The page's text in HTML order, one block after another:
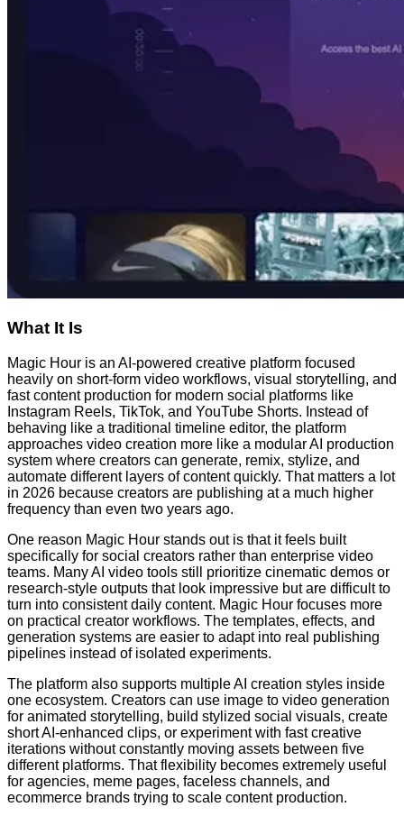
What It Is
Magic Hour is an AI-powered creative platform focused
heavily on short-form video workflows, visual storytelling, and
fast content production for modern social platforms like
Instagram Reels, TikTok, and YouTube Shorts. Instead of
behaving like a traditional timeline editor, the platform
approaches video creation more like a modular AI production
system where creators can generate, remix, stylize, and
automate different layers of content quickly. That matters a lot
in 2026 because creators are publishing at a much higher
frequency than even two years ago.
One reason Magic Hour stands out is that it feels built
specifically for social creators rather than enterprise video
teams. Many AI video tools still prioritize cinematic demos or
research-style outputs that look impressive but are difficult to
turn into consistent daily content. Magic Hour focuses more
on practical creator workflows. The templates, effects, and
generation systems are easier to adapt into real publishing
pipelines instead of isolated experiments.
The platform also supports multiple AI creation styles inside
one ecosystem. Creators can use image to video generation
for animated storytelling, build stylized social visuals, create
short AI-enhanced clips, or experiment with fast creative
iterations without constantly moving assets between five
different platforms. That flexibility becomes extremely useful
for agencies, meme pages, faceless channels, and
ecommerce brands trying to scale content production.